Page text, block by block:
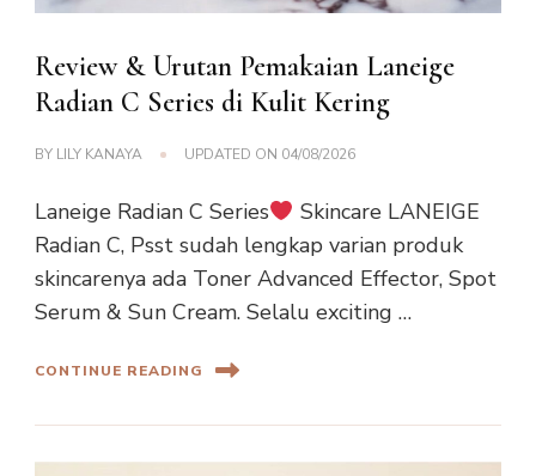
Review & Urutan Pemakaian Laneige
Radian C Series di Kulit Kering
BY LILY KANAYA UPDATED ON 04/08/2026
Laneige Radian C Series
Skincare LANEIGE
Radian C, Psst sudah lengkap varian produk
skincarenya ada Toner Advanced Effector, Spot
Serum & Sun Cream. Selalu exciting …
CONTINUE READING